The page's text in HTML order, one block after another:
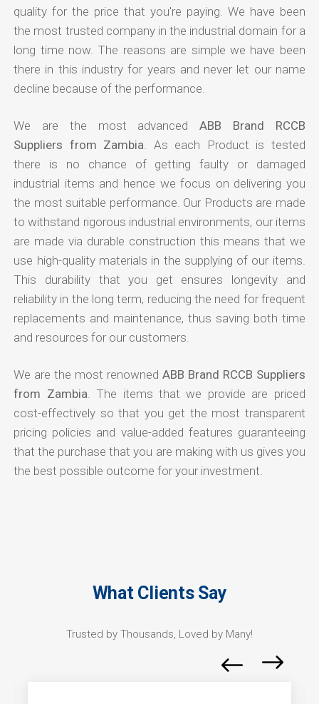
quality for the price that you're paying. We have been
the most trusted company in the industrial domain for a
long time now. The reasons are simple we have been
there in this industry for years and never let our name
decline because of the performance.
We are the most advancedABB Brand RCCB
Suppliers from Zambia . As each Product is tested
there is no chance of getting faulty or damaged
industrial items and hence we focus on delivering you
the most suitable performance. Our Products are made
to withstand rigorous industrial environments, our items
are made via durable construction this means that we
use high-quality materials in the supplying of our items.
This durability that you get ensures longevity and
reliability in the long term, reducing the need for frequent
replacements and maintenance, thus saving both time
and resources for our customers.
We are the most renowned ABB Brand RCCB Suppliers
from Zambia . The items that we provide are priced
cost-effectively so that you get the most transparent
pricing policies and value-added features guaranteeing
that the purchase that you are making with us gives you
the best possible outcome for your investment.
What Clients Say
Trusted by Thousands, Loved by Many!